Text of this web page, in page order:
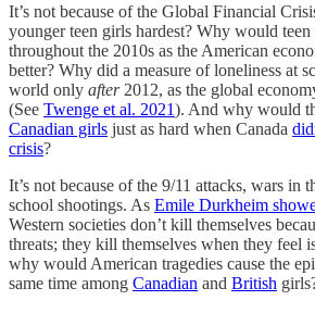
It’s not because of the Global Financial
younger teen girls hardest? Why would teen
throughout the 2010s as the American
better? Why did a measure of loneliness at
world only after2012, as the global
(See Twenge et al. 2021). And why would
Canadian girls just as hard when Canada
crisis?
It’s not because of the 9/11 attacks, wars in
school shootings. As Emile Durkheim
Western societies don’t kill themselves
threats; they kill themselves when they feel
why would American tragedies cause the
same time among Canadian and British